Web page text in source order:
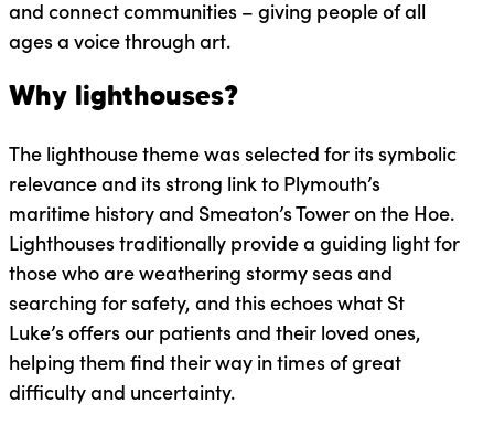
and connect communities – giving people of all
ages a voice through art.
Why lighthouses?
The lighthouse theme was selected for its symbolic
relevance and its strong link to Plymouth’s
maritime history and Smeaton’s Tower on the Hoe.
Lighthouses traditionally provide a guiding light for
those who are weathering stormy seas and
searching for safety, and this echoes what St
Luke’s offers our patients and their loved ones,
helping them find their way in times of great
difficulty and uncertainty.